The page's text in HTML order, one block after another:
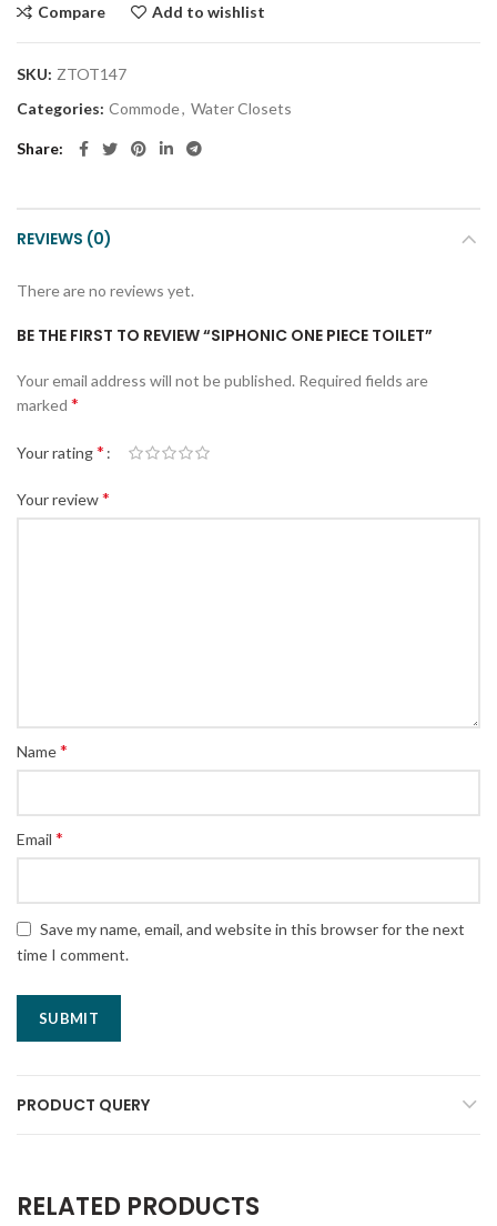
Compare Add to wishlist
SKU: ZTOT147
Categories: Commode, Water Closets
Share
REVIEWS (0)
There are no reviews yet.
BE THE FIRST TO REVIEW “SIPHONIC ONE PIECE TOILET”
Your email address will not be published. Required fields are
marked *
Your rating*
Your review*
Name*
Email *
Save my name, email, and website in this browser for the next
time I comment.
PRODUCT QUERY
RELATED PRODUCTS